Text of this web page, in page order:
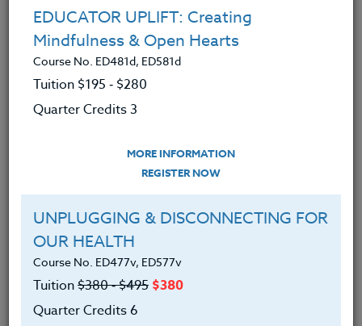
DEBORAH RICHTER
B.A.
EDUCATOR UPLIFT: Creating
Mindfulness & Open Hearts
Course No. ED481d, ED581d
Tuition $195 ‑ $280
Quarter Credits 3
MORE INFORMATION
REGISTER NOW
UNPLUGGING & DISCONNECTING FOR
OUR HEALTH
Course No. ED477v, ED577v
Tuition$380 ‑ $495 $380
Quarter Credits 6